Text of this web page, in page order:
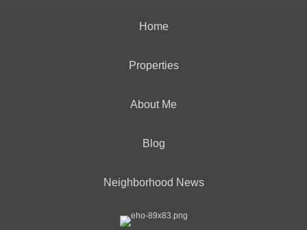
Home
Properties
About Me
Blog
Neighborhood News